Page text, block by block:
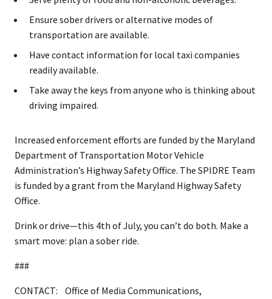
Ensure sober drivers or alternative modes of
transportation are available.
Have contact information for local taxi companies
readily available.
Take away the keys from anyone who is thinking about
driving impaired.
Increased enforcement efforts are funded by the Maryland
Department of Transportation Motor Vehicle
Administration’s Highway Safety Office. The SPIDRE Team
is funded by a grant from the Maryland Highway Safety
Office.
Drink or drive—this 4th of July, you can’t do both. Make a
smart move: plan a sober ride.
###
CONTACT: Office of Media Communications,